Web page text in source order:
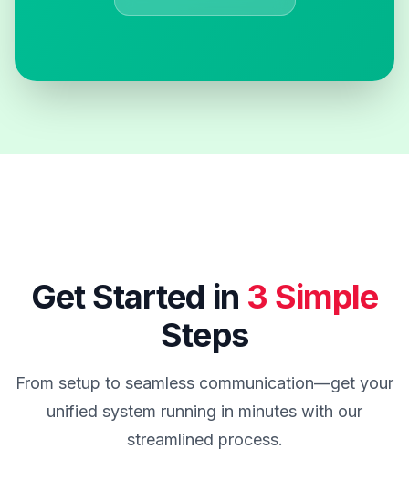
Get Started in 3 Simple
Steps
From setup to seamless communication—get your
unified system running in minutes with our
streamlined process.